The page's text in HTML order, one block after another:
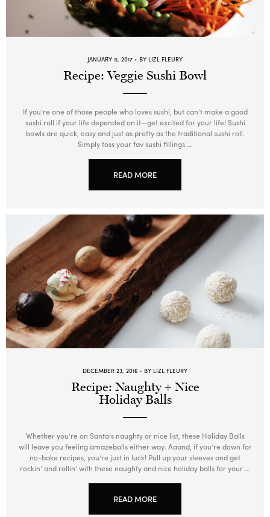
JANUARY 11, 2017 BY LIZL FLEURY
Recipe: Veggie Sushi Bowl
If you’re one of those people who loves sushi, but can’t make a good
sushi roll if your life depended on it—get excited for your life! Sushi
bowls are quick, easy and just as pretty as the traditional sushi roll.
Simply toss your fav sushi fillings …
READ MORE
DECEMBER 23, 2016 BY LIZL FLEURY
Recipe: Naughty + Nice
Holiday Balls
Whether you’re on Santa’s naughty or nice list, these Holiday Balls
will leave you feeling amazeballs either way. Aaand, if you’re down for
no-bake recipes, you’re just in luck! Pull up your sleeves and get
rockin’ and rollin’ with these naughty and nice holiday balls for your …
READ MORE